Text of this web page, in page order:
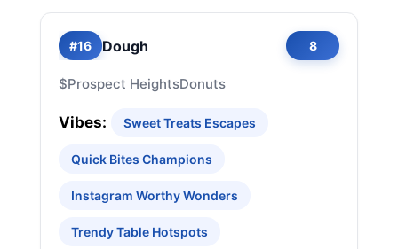
#16 Dough 8
$Prospect HeightsDonuts
Vibes: Sweet Treats Escapes
Quick Bites Champions
Instagram Worthy Wonders
Trendy Table Hotspots